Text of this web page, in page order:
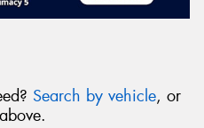
Search by vehicle, or